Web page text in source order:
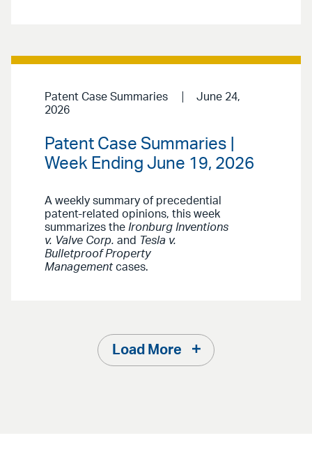
Patent Case Summaries
June 24,
2026
Patent Case Summaries |
Week Ending June 19, 2026
A weekly summary of precedential
patent-related opinions, this week
summarizes the Ironburg Inventions
v. Valve Corp. and Tesla v.
Bulletproof Property
Managementcases.
Load More